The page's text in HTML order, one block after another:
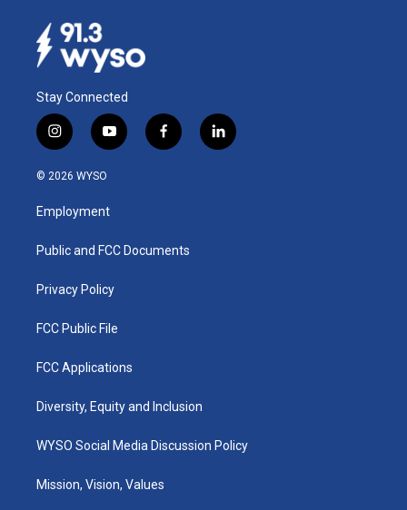
Stay Connected
i
n
s
a
g
a
y
o
u
b
f
a
k
l
i
© 2026 WYSO
Employment
Public and FCC Documents
Privacy Policy
FCC Public File
FCC Applications
Diversity, Equity and Inclusion
WYSO Social Media Discussion Policy
Mission, Vision, Values